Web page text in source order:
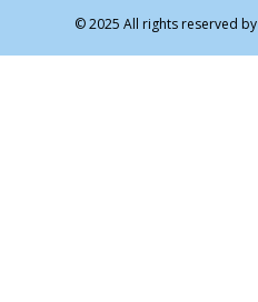
© 2025 All rights reserved by